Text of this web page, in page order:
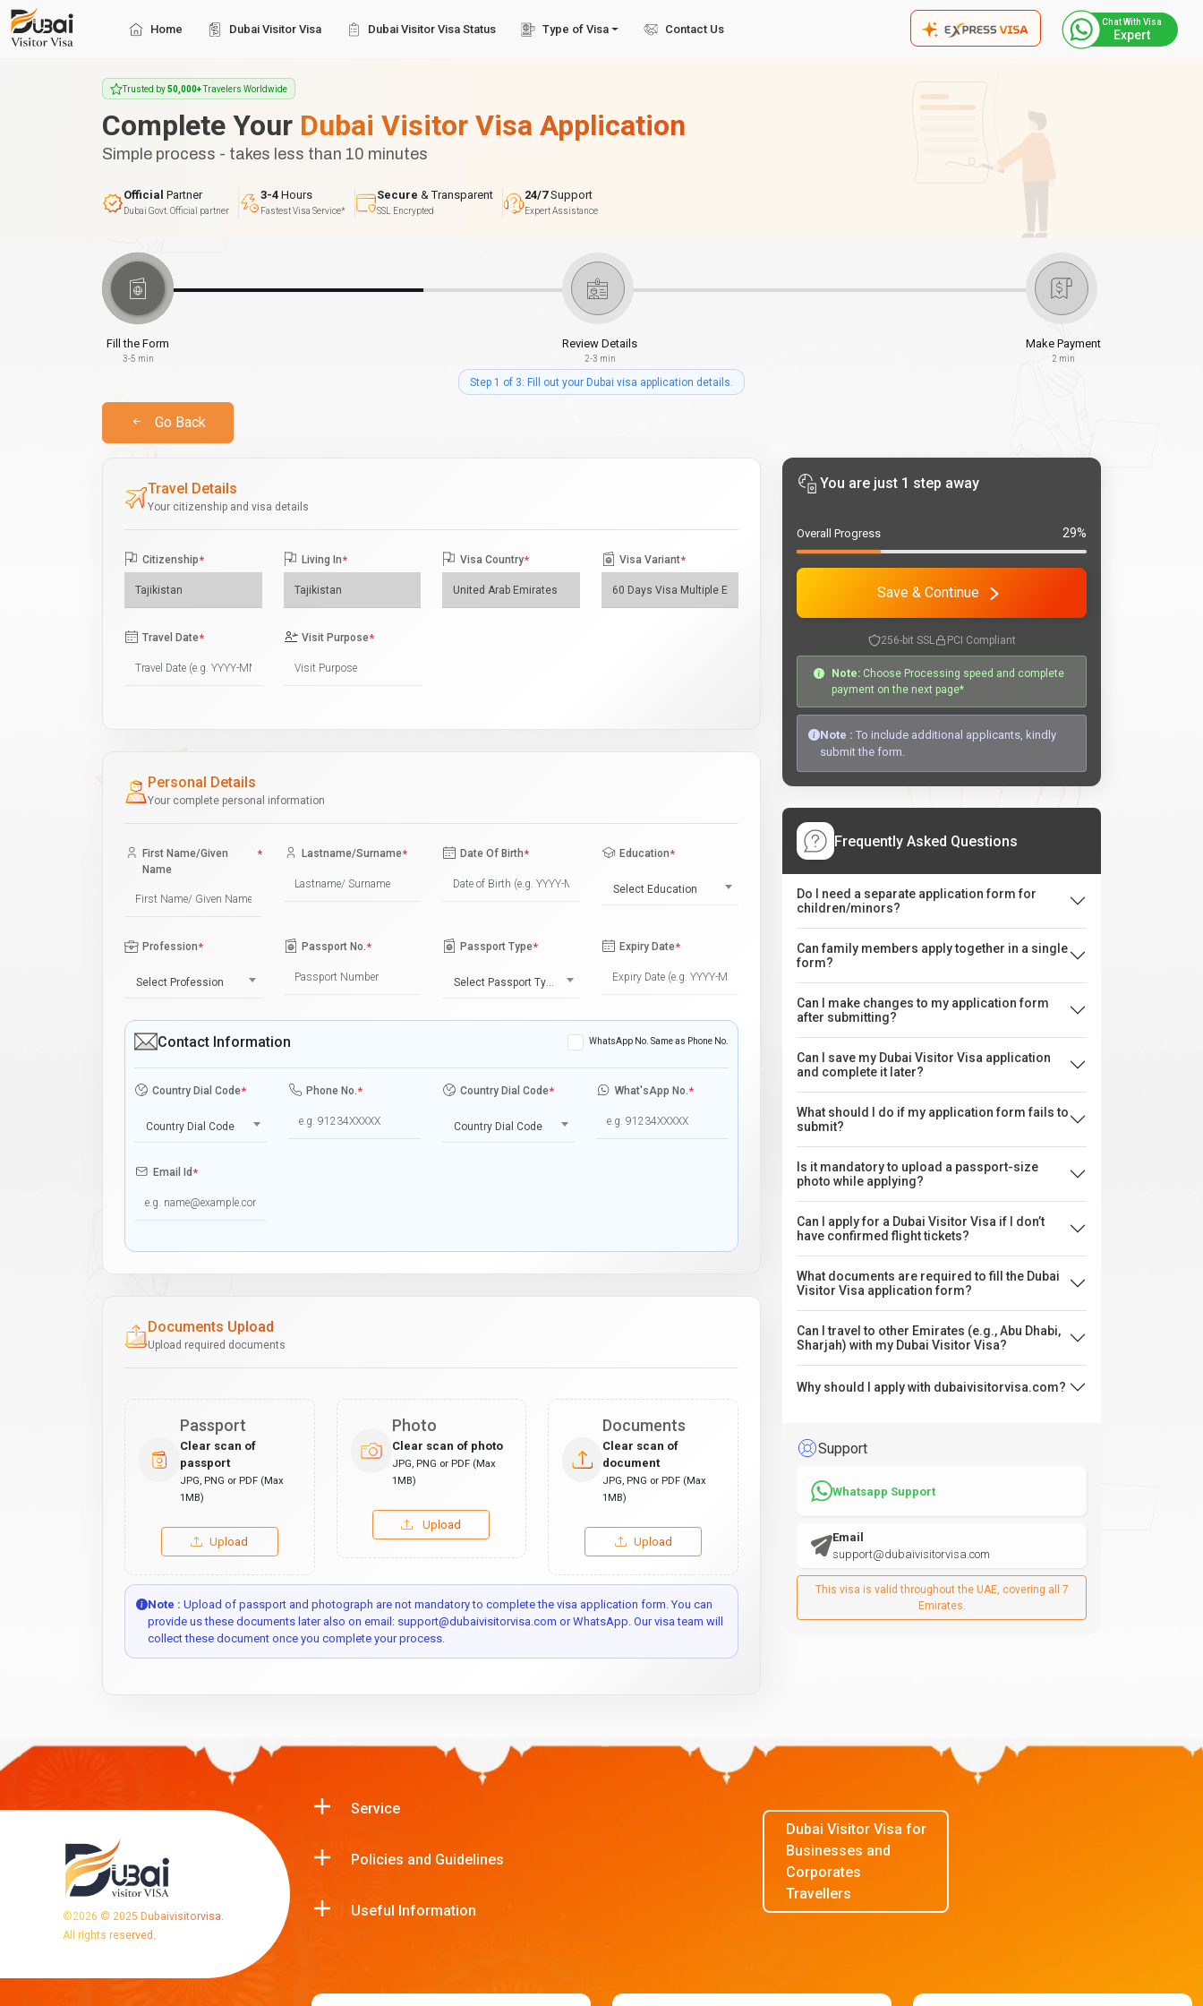
Home Dubai Visitor Visa Dubai Visitor Visa Status Type of Visa Contact Us
Chat With Visa
Expert
Trusted by50,000+Travelers Worldwide
Complete Your Dubai Visitor Visa Application
Simple process - takes less than 10 minutes
Official Partner
Dubai Govt. Official partner
3-4 Hours
Fastest Visa Service*
Secure & Transparent
SSL Encrypted
24/7Support
Expert Assistance
Fill the Form
3-5 min
Review Details
2-3 min
Make Payment
2 min
Step 1 of 3: Fill out your Dubai visa application details.
Go Back
Travel Details
Your citizenship and visa details
Citizenship* Living In* Visa Country* Visa Variant*
Travel Date* Visit Purpose*
Personal Details
Your complete personal information
First Name/Given
Name
* Lastname/Surname* Date Of Birth* Education*
Select Education
Profession*
Select Profession
Passport No.* Passport Type*
Select Passport Type
Expiry Date*
Contact Information WhatsApp No. Same as Phone No.
Country Dial Code*
Country Dial Code
Phone No.* Country Dial Code*
Country Dial Code
What'sApp No.*
Email Id*
Documents Upload
Upload required documents
Passport
Clear scan of
passport
JPG, PNG or PDF (Max
1MB)
Upload
Photo
Clear scan of photo
JPG, PNG or PDF (Max
1MB)
Upload
Documents
Clear scan of
document
JPG, PNG or PDF (Max
1MB)
Upload
Note : Upload of passport and photograph are not mandatory to complete the visa application form. You can
provide us these documents later also on email: support@dubaivisitorvisa.com or WhatsApp. Our visa team will
collect these document once you complete your process.
You are just 1 step away
Overall Progress 29%
Save & Continue
256-bit SSL PCI Compliant
Note: Choose Processing speed and complete
payment on the next page*
Note : To include additional applicants, kindly
submit the form.
Frequently Asked Questions
Do I need a separate application form for
children/minors?
Can family members apply together in a single
form?
Can I make changes to my application form
after submitting?
Can I save my Dubai Visitor Visa application
and complete it later?
What should I do if my application form fails to
submit?
Is it mandatory to upload a passport-size
photo while applying?
Can I apply for a Dubai Visitor Visa if I don’t
have confirmed flight tickets?
What documents are required to fill the Dubai
Visitor Visa application form?
Can I travel to other Emirates (e.g., Abu Dhabi,
Sharjah) with my Dubai Visitor Visa?
Why should I apply with dubaivisitorvisa.com?
Support
Whatsapp Support
Email
support@dubaivisitorvisa.com
This visa is valid throughout the UAE, covering all 7
Emirates.
©2026 © 2025 Dubaivisitorvisa.
All rights reserved.
Service
Policies and Guidelines
Useful Information
Dubai Visitor Visa for
Businesses and
Corporates
Travellers